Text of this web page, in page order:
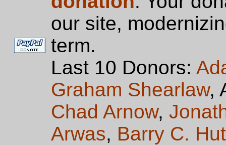
our site,
term.
Last 10 Donors:
Graham Shearlaw,
Chad Arnow,
Arwas, Barry C.